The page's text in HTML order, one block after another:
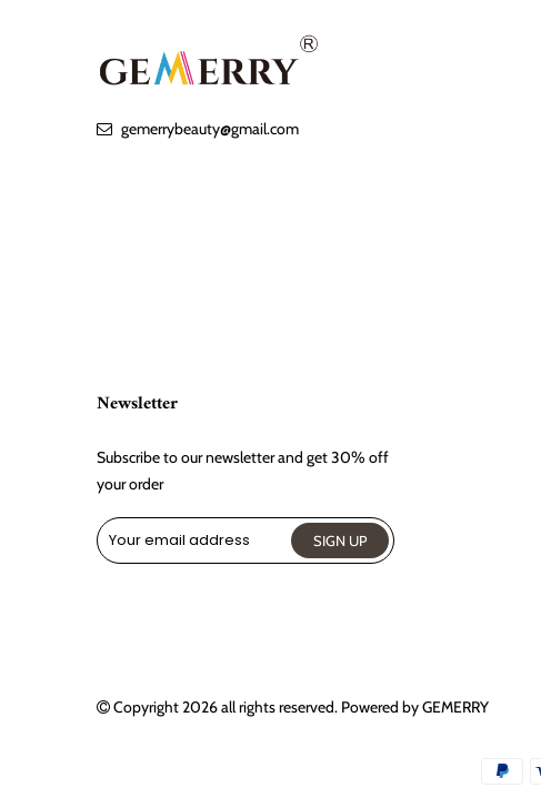
gemerrybeauty@gmail.com
Newsletter
Subscribe to our newsletter and get 30% off
your order
Copyright 2026all rights reserved. Powered byGEMERRY